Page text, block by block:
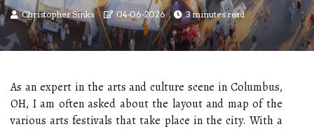
Christopher Sinks 04-06-2026 3 minutes read
As an expert in the arts and culture scene in Columbus,
OH, I am often asked about the layout and map of the
various arts festivals that take place in the city. With a